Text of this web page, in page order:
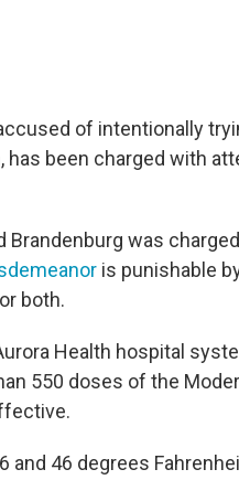
of intentionally
has been charged with
Brandenburg was
is punishable
both.
Health hospital
550 doses of the
46 degrees